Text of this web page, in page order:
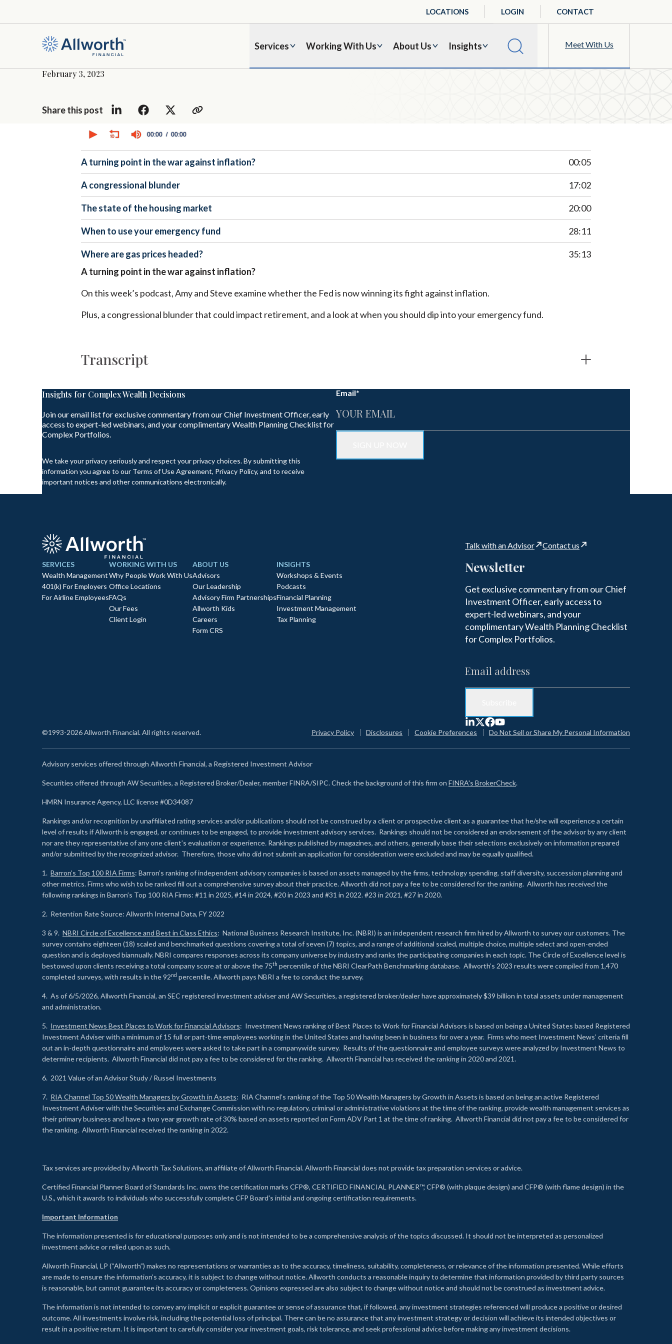
Services Working With Us About Us Insights Meet With Us
LOCATIONS LOGIN CONTACT
February 3, 2023
Share this post
seconds
0
secondsVolume
90%
00:00 00:00
A turning point in the war against inflation? 00:05
A congressional blunder 17:02
The state of the housing market 20:00
When to use your emergency fund 28:11
Where are gas prices headed?
35:13
A turning point in the war against inflation?
On this week’s podcast, Amy and Steve examine whether the Fed is now winning its fight against inflation.
Plus, a congressional blunder that could impact retirement, and a look at when you should dip into your emergency fund.
Transcript
Insights for Complex Wealth Decisions
Join our email list for exclusive commentary from our Chief Investment Officer, early
access to expert-led webinars, and your complimentary Wealth Planning Checklist for
Complex Portfolios.
We take your privacy seriously and respect your privacy choices. By submitting this
information you agree to our Terms of Use Agreement, Privacy Policy, and to receive
important notices and other communications electronically.
Email*
Talk with an Advisor Contact us
SERVICES
Wealth Management
401(k) For Employers
For Airline Employees
WORKING WITH US
Why People Work With Us
Office Locations
FAQs
Our Fees
Client Login
ABOUT US
Advisors
Our Leadership
Advisory Firm Partnerships
Allworth Kids
Careers
Form CRS
INSIGHTS
Workshops & Events
Podcasts
Financial Planning
Investment Management
Tax Planning
Newsletter
Get exclusive commentary from our Chief
Investment Officer, early access to
expert-led webinars, and your
complimentary Wealth Planning Checklist
for Complex Portfolios.
©1993-2026 Allworth Financial. All rights reserved. Privacy Policy Disclosures Cookie Preferences Do Not Sell or Share My Personal Information
Advisory services offered through Allworth Financial, a Registered Investment Advisor
Securities offered through AW Securities, a Registered Broker/Dealer, member FINRA/SIPC. Check the background of this firm on FINRA's BrokerCheck.
HMRN Insurance Agency, LLC license #0D34087
Rankings and/or recognition by unaffiliated rating services and/or publications should not be construed by a client or prospective client as a guarantee that he/she will experience a certain
level of results if Allworth is engaged, or continues to be engaged, to provide investment advisory services. Rankings should not be considered an endorsement of the advisor by any client
nor are they representative of any one client’s evaluation or experience. Rankings published by magazines, and others, generally base their selections exclusively on information prepared
and/or submitted by the recognized advisor. Therefore, those who did not submit an application for consideration were excluded and may be equally qualified.
1. Barron’s Top 100 RIA Firms: Barron’s ranking of independent advisory companies is based on assets managed by the firms, technology spending, staff diversity, succession planning and
other metrics. Firms who wish to be ranked fill out a comprehensive survey about their practice. Allworth did not pay a fee to be considered for the ranking. Allworth has received the
following rankings in Barron’s Top 100 RIA Firms: #11 in 2025, #14 in 2024, #20 in 2023 and #31 in 2022. #23 in 2021, #27 in 2020.
2. Retention Rate Source: Allworth Internal Data, FY 2022
3 & 9. NBRI Circle of Excellence and Best in Class Ethics: National Business Research Institute, Inc. (NBRI) is an independent research firm hired by Allworth to survey our customers. The
survey contains eighteen (18) scaled and benchmarked questions covering a total of seven (7) topics, and a range of additional scaled, multiple choice, multiple select and open-ended
question and is deployed biannually. NBRI compares responses across its company universe by industry and ranks the participating companies in each topic. The Circle of Excellence level is
bestowed upon clients receiving a total company score at or above the 75th percentile of the NBRI ClearPath Benchmarking database. Allworth’s 2023 results were compiled from 1,470
completed surveys, with results in the 92nd percentile. Allworth pays NBRI a fee to conduct the survey.
4. As of 6/5/2026, Allworth Financial, an SEC registered investment adviser and AW Securities, a registered broker/dealer have approximately $39 billion in total assets under management
and administration.
5. Investment News Best Places to Work for Financial Advisors: Investment News ranking of Best Places to Work for Financial Advisors is based on being a United States based Registered
Investment Adviser with a minimum of 15 full or part-time employees working in the United States and having been in business for over a year. Firms who meet Investment News’ criteria fill
out an in-depth questionnaire and employees were asked to take part in a companywide survey. Results of the questionnaire and employee surveys were analyzed by Investment News to
determine recipients. Allworth Financial did not pay a fee to be considered for the ranking. Allworth Financial has received the ranking in 2020 and 2021.
6. 2021 Value of an Advisor Study / Russel Investments
7. RIA Channel Top 50 Wealth Managers by Growth in Assets: RIA Channel’s ranking of the Top 50 Wealth Managers by Growth in Assets is based on being an active Registered
Investment Adviser with the Securities and Exchange Commission with no regulatory, criminal or administrative violations at the time of the ranking, provide wealth management services as
their primary business and have a two year growth rate of 30% based on assets reported on Form ADV Part 1 at the time of ranking. Allworth Financial did not pay a fee to be considered for
the ranking. Allworth Financial received the ranking in 2022.
Tax services are provided by Allworth Tax Solutions, an affiliate of Allworth Financial. Allworth Financial does not provide tax preparation services or advice.
Certified Financial Planner Board of Standards Inc. owns the certification marks CFP®, CERTIFIED FINANCIAL PLANNER™, CFP® (with plaque design) and CFP® (with flame design) in the
U.S., which it awards to individuals who successfully complete CFP Board's initial and ongoing certification requirements.
Important Information
The information presented is for educational purposes only and is not intended to be a comprehensive analysis of the topics discussed. It should not be interpreted as personalized
investment advice or relied upon as such.
Allworth Financial, LP (“Allworth”) makes no representations or warranties as to the accuracy, timeliness, suitability, completeness, or relevance of the information presented. While efforts
are made to ensure the information’s accuracy, it is subject to change without notice. Allworth conducts a reasonable inquiry to determine that information provided by third party sources
is reasonable, but cannot guarantee its accuracy or completeness. Opinions expressed are also subject to change without notice and should not be construed as investment advice.
The information is not intended to convey any implicit or explicit guarantee or sense of assurance that, if followed, any investment strategies referenced will produce a positive or desired
outcome. All investments involve risk, including the potential loss of principal. There can be no assurance that any investment strategy or decision will achieve its intended objectives or
result in a positive return. It is important to carefully consider your investment goals, risk tolerance, and seek professional advice before making any investment decisions.